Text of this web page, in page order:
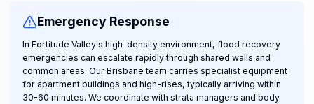
Emergency Response
In Fortitude Valley's high-density environment, flood recovery
emergencies can escalate rapidly through shared walls and
common areas. Our Brisbane team carries specialist equipment
for apartment buildings and high-rises, typically arriving within
30-60 minutes. We coordinate with strata managers and body